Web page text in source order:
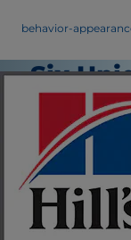
behavior-
Six
Show
Pet
Behavior &
Katie Finlay
September